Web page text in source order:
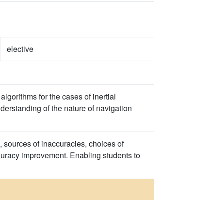
elective
for the cases of inertial
of the nature of navigation
of inaccuracies, choices of
improvement. Enabling students to